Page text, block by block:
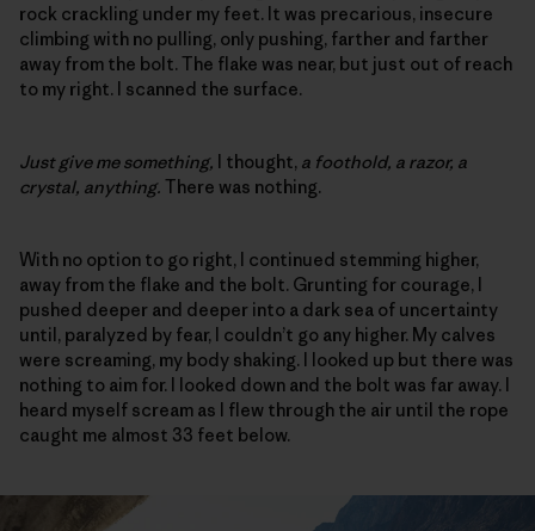
rock crackling under my feet. It was precarious, insecure
climbing with no pulling, only pushing, farther and farther
away from the bolt. The flake was near, but just out of reach
to my right. I scanned the surface.
Just give me something, I thought, a foothold, a razor, a
crystal, anything. There was nothing.
With no option to go right, I continued stemming higher,
away from the flake and the bolt. Grunting for courage, I
pushed deeper and deeper into a dark sea of uncertainty
until, paralyzed by fear, I couldn’t go any higher. My calves
were screaming, my body shaking. I looked up but there was
nothing to aim for. I looked down and the bolt was far away. I
heard myself scream as I flew through the air until the rope
caught me almost 33 feet below.